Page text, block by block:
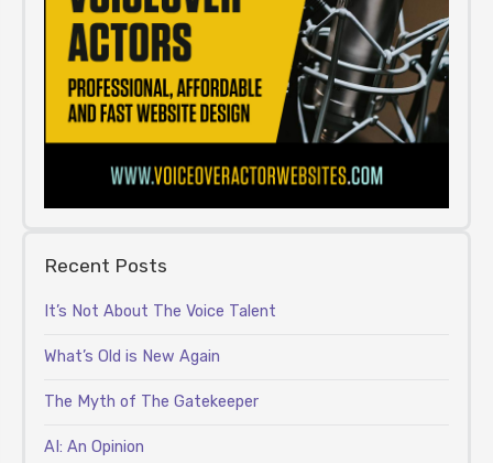
Recent Posts
It’s Not About The Voice Talent
What’s Old is New Again
The Myth of The Gatekeeper
AI: An Opinion